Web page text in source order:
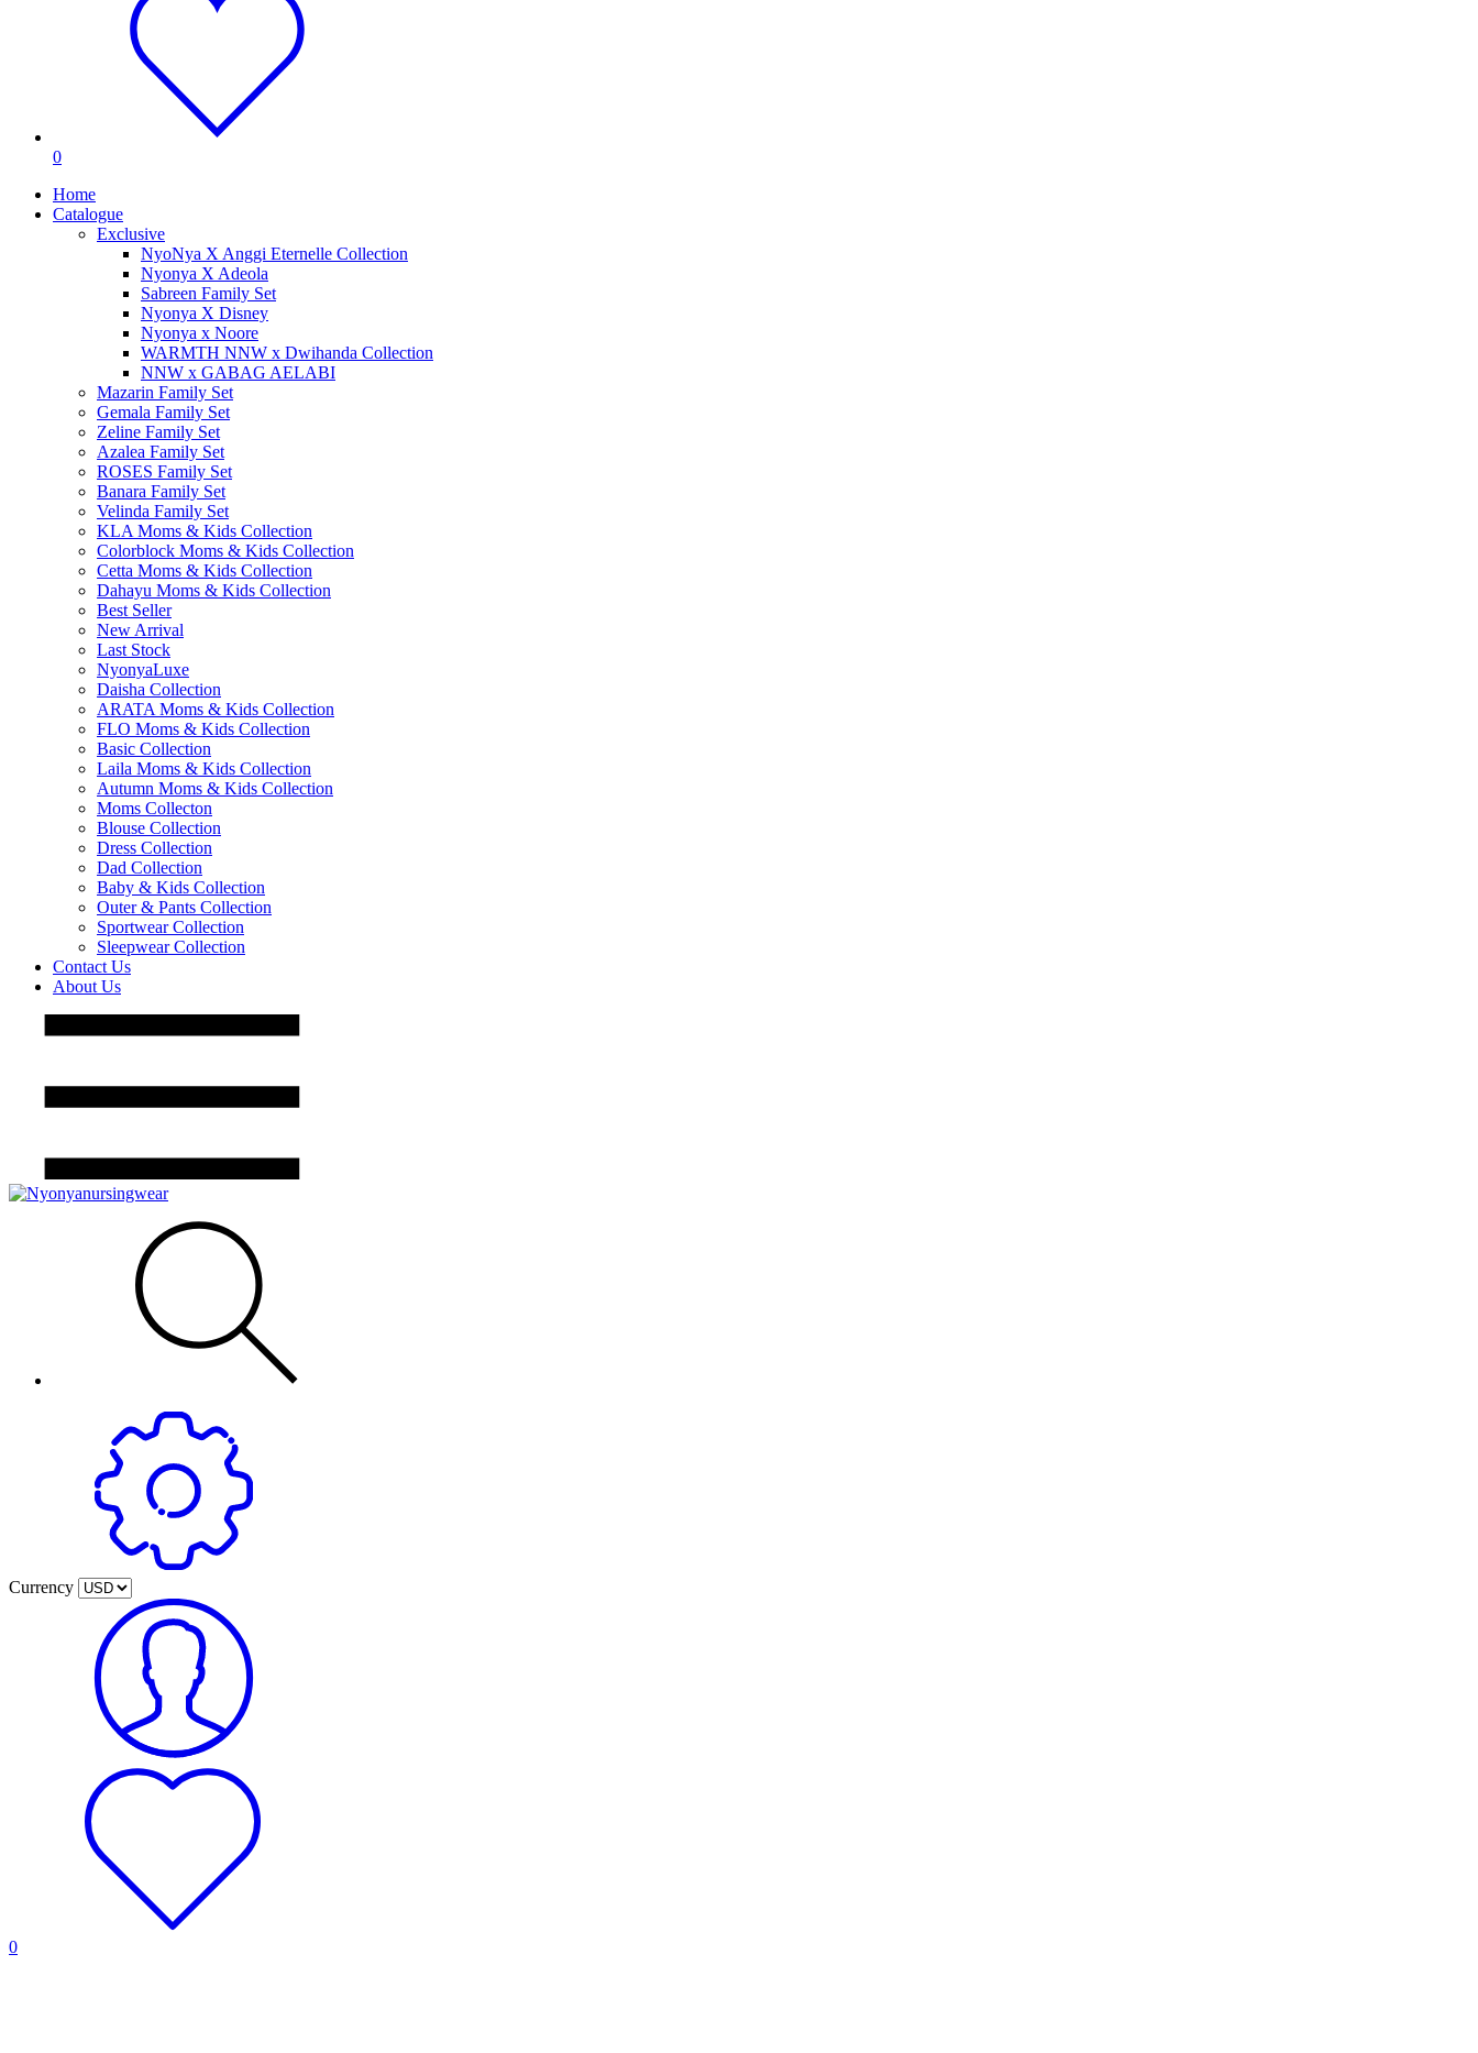
0
Home
Catalogue
Exclusive
NyoNya X Anggi Eternelle Collection
Nyonya X Adeola
Sabreen Family Set
Nyonya X Disney
Nyonya x Noore
WARMTH NNW x Dwihanda Collection
NNW x GABAG AELABI
Mazarin Family Set
Gemala Family Set
Zeline Family Set
Azalea Family Set
ROSES Family Set
Banara Family Set
Velinda Family Set
KLA Moms & Kids Collection
Colorblock Moms & Kids Collection
Cetta Moms & Kids Collection
Dahayu Moms & Kids Collection
Best Seller
New Arrival
Last Stock
NyonyaLuxe
Daisha Collection
ARATA Moms & Kids Collection
FLO Moms & Kids Collection
Basic Collection
Laila Moms & Kids Collection
Autumn Moms & Kids Collection
Moms Collecton
Blouse Collection
Dress Collection
Dad Collection
Baby & Kids Collection
Outer & Pants Collection
Sportwear Collection
Sleepwear Collection
Contact Us
About Us
Currency
0